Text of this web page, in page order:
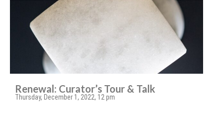
Renewal: Curator’s Tour & Talk
Thursday, December 1, 2022, 12 pm